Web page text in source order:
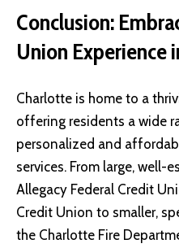
Conclusion:
Union Experience
Charlotte is home to a
offering residents a wide
personalized and
services. From large,
Allegacy Federal Credit
Credit Union to smaller,
the Charlotte Fire